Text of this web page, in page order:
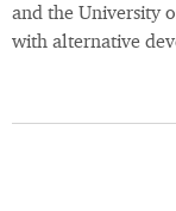
and the University
with alternative